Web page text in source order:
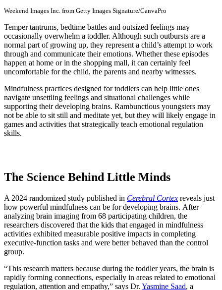
Weekend Images Inc. from Getty Images Signature/CanvaPro
Temper tantrums, bedtime battles and outsized feelings may
occasionally overwhelm a toddler. Although such outbursts are a
normal part of growing up, they represent a child’s attempt to work
through and communicate their emotions. Whether these episodes
happen at home or in the shopping mall, it can certainly feel
uncomfortable for the child, the parents and nearby witnesses.
Mindfulness practices designed for toddlers can help little ones
navigate unsettling feelings and situational challenges while
supporting their developing brains. Rambunctious youngsters may
not be able to sit still and meditate yet, but they will likely engage in
games and activities that strategically teach emotional regulation
skills.
The Science Behind Little Minds
A 2024 randomized study published in Cerebral Cortex reveals just
how powerful mindfulness can be for developing brains. After
analyzing brain imaging from 68 participating children, the
researchers discovered that the kids that engaged in mindfulness
activities exhibited measurable positive impacts in completing
executive-function tasks and were better behaved than the control
group.
“This research matters because during the toddler years, the brain is
rapidly forming connections, especially in areas related to emotional
regulation, attention and empathy,” says Dr. Yasmine Saad, a